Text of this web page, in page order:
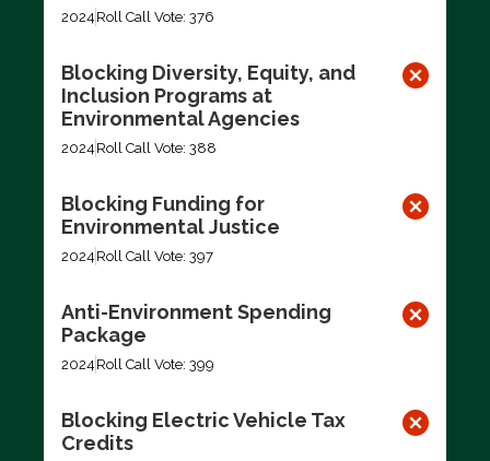
2024 Roll Call Vote: 376
Blocking Diversity, Equity, and
Inclusion Programs at
Environmental Agencies
2024 Roll Call Vote: 388
Blocking Funding for
Environmental Justice
2024 Roll Call Vote: 397
Anti-Environment Spending
Package
2024 Roll Call Vote: 399
Blocking Electric Vehicle Tax
Credits